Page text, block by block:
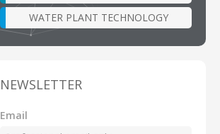
WATER PLANT TECHNOLOGY
NEWSLETTER
Email